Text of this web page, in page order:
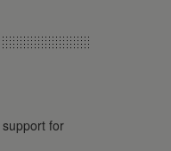
for